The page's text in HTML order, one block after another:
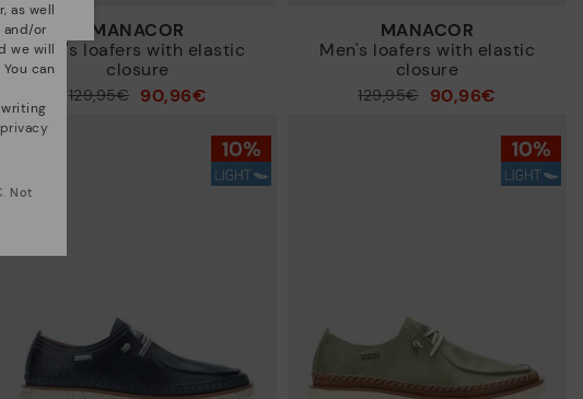
MANACOR
Men's loafers with elastic
closure
129,95€ 90,96€
MANACOR
Men's loafers with elastic
closure
129,95€ 90,96€
as well
and/or
we will
can
privacy
Not